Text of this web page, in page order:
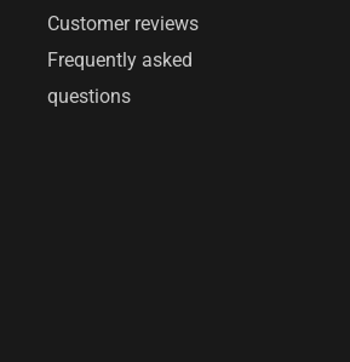
Customer reviews
Frequently asked
questions